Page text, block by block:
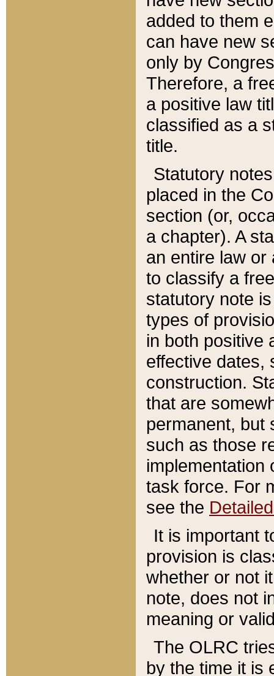
added to them
can have new
only by
Therefore, a
a positive law
classified as a
title.
Statutory
placed in the
section (or,
a chapter). A
an entire law or
to classify a
statutory note
types of
in both positive
effective dates,
construction.
that are
permanent, but
such as those
implementation
task force. For
see the
It is important
provision is
whether or not
note, does not
meaning or
The OLRC
by the time it is